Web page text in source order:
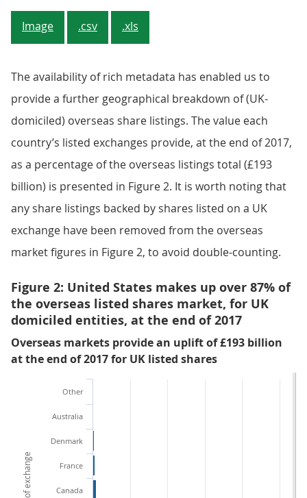
Image .csv .xls
The availability of rich metadata has enabled us to
provide a further geographical breakdown of (UK-
domiciled) overseas share listings. The value each
country’s listed exchanges provide, at the end of 2017,
as a percentage of the overseas listings total (£193
billion) is presented in Figure 2. It is worth noting that
any share listings backed by shares listed on a UK
exchange have been removed from the overseas
market figures in Figure 2, to avoid double-counting.
Figure 2: United States makes up over 87% of
the overseas listed shares market, for UK
domiciled entities, at the end of 2017
Overseas markets provide an uplift of £193 billion
at the end of 2017 for UK listed shares
Other
Australia
Denmark
France
Canada